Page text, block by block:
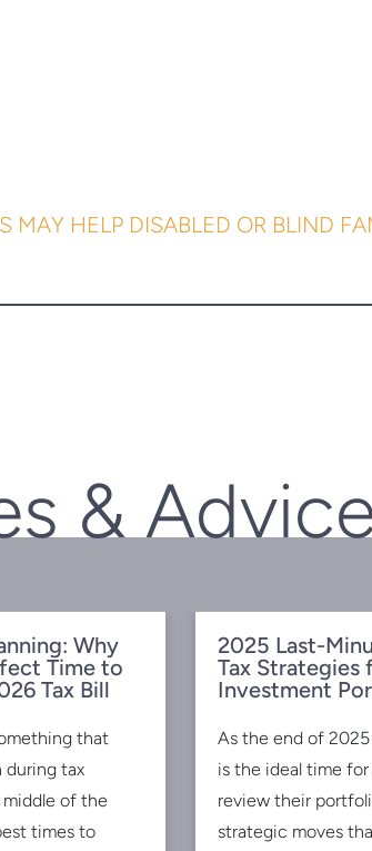
MAY HELP DISABLED OR BLIND
&
Why
Time to
Tax Bill
that
during tax
middle of the
times to
2025 Last-
Tax Strategies
Investment
As the end of
is the ideal time
review their
strategic moves